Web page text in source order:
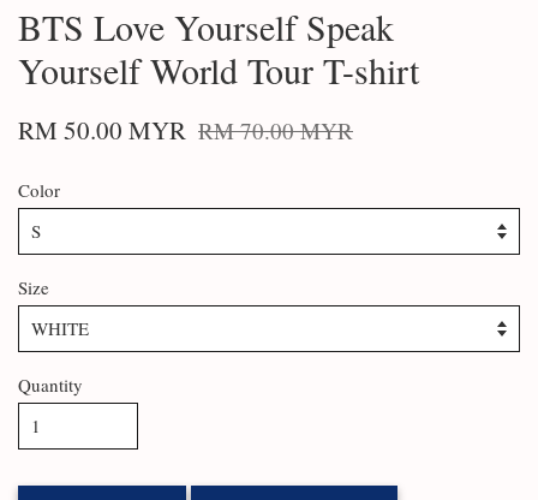
BTS Love Yourself Speak
Yourself World Tour T-shirt
RM 50.00 MYR RM 70.00 MYR
Color
Size
Quantity